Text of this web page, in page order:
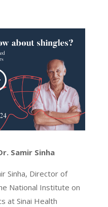
Samir Sinha
Sinha, Director of
National Institute on
at Sinai Health